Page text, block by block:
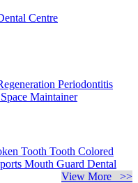
Periodontitis
Space Maintainer
Tooth Tooth Colored
Mouth Guard Dental
View More >>